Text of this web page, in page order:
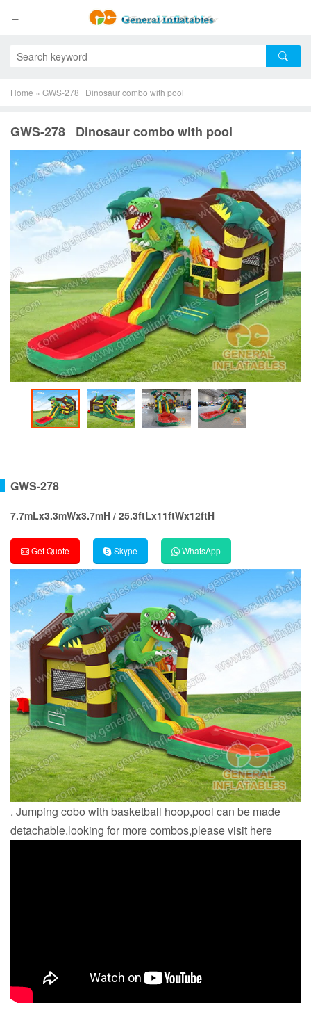
Home » GWS-278 Dinosaur combo with pool
GWS-278 Dinosaur combo with pool
GWS-278
7.7mLx3.3mWx3.7mH / 25.3ftLx11ftWx12ftH
Get Quote Skype WhatsApp
. Jumping cobo with basketball hoop,pool can be made
detachable.looking for more combos,please visit here